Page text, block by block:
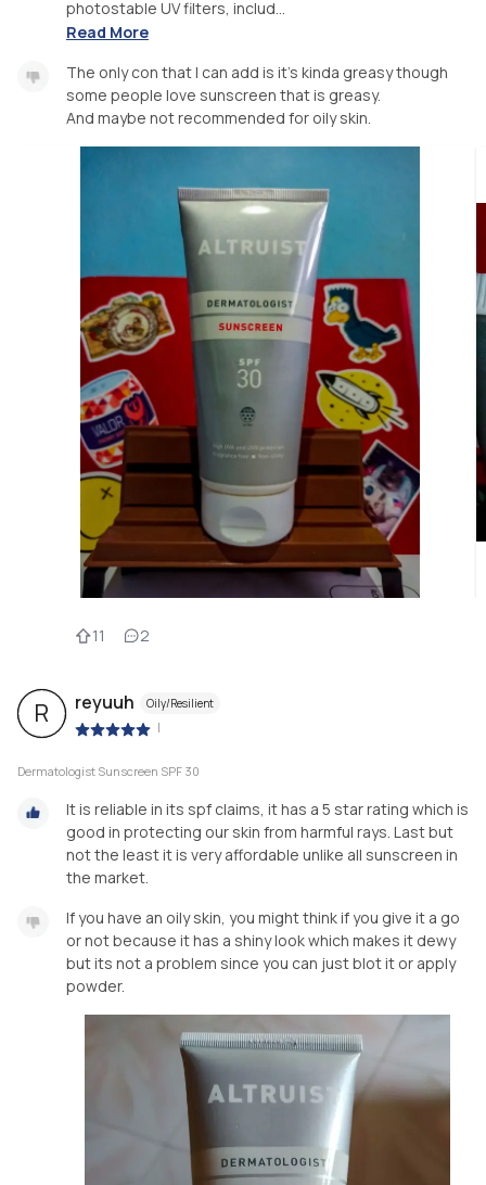
photostable UV filters, includ...
Read More
The only con that I can add is it's kinda greasy though
some people love sunscreen that is greasy.
And maybe not recommended for oily skin.
11 2
R reyuuh Oily/Resilient
|
Dermatologist Sunscreen SPF 30
It is reliable in its spf claims, it has a 5 star rating which is
good in protecting our skin from harmful rays. Last but
not the least it is very affordable unlike all sunscreen in
the market.
If you have an oily skin, you might think if you give it a go
or not because it has a shiny look which makes it dewy
but its not a problem since you can just blot it or apply
powder.